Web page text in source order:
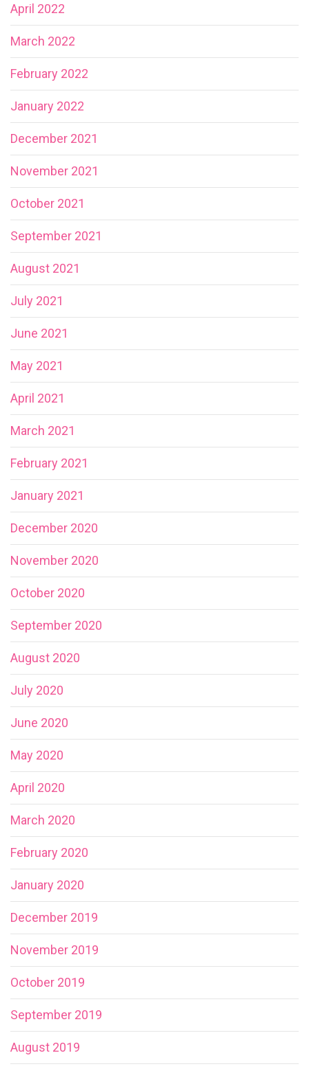
April 2022
March 2022
February 2022
January 2022
December 2021
November 2021
October 2021
September 2021
August 2021
July 2021
June 2021
May 2021
April 2021
March 2021
February 2021
January 2021
December 2020
November 2020
October 2020
September 2020
August 2020
July 2020
June 2020
May 2020
April 2020
March 2020
February 2020
January 2020
December 2019
November 2019
October 2019
September 2019
August 2019